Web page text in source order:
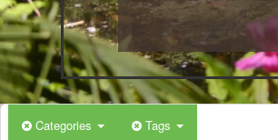
Categories Tags
4:00 AM
5:00 AM
6:00 AM